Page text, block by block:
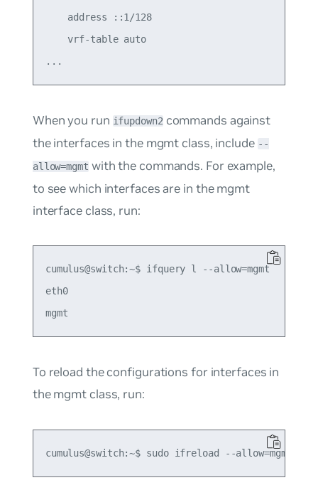
    address ::1/128
    vrf-table auto
When you run ifupdown2commands against
the interfaces in the mgmt class, include --
allow=mgmtwith the commands. For example,
to see which interfaces are in the mgmt
interface class, run:
cumulus@switch:~$ ifquery l --allow=mgmt
eth0
To reload the configurations for interfaces in
the mgmt class, run: